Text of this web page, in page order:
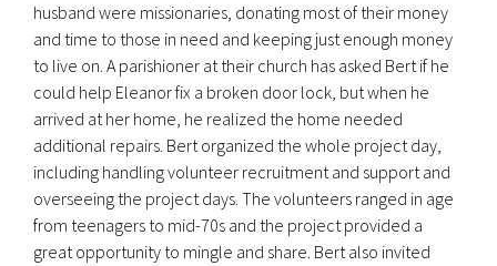
husband were missionaries, donating most of their money
and time to those in need and keeping just enough money
to live on. A parishioner at their church has asked Bert if he
could help Eleanor fix a broken door lock, but when he
arrived at her home, he realized the home needed
additional repairs. Bert organized the whole project day,
including handling volunteer recruitment and support and
overseeing the project days. The volunteers ranged in age
from teenagers to mid-70s and the project provided a
great opportunity to mingle and share. Bert also invited